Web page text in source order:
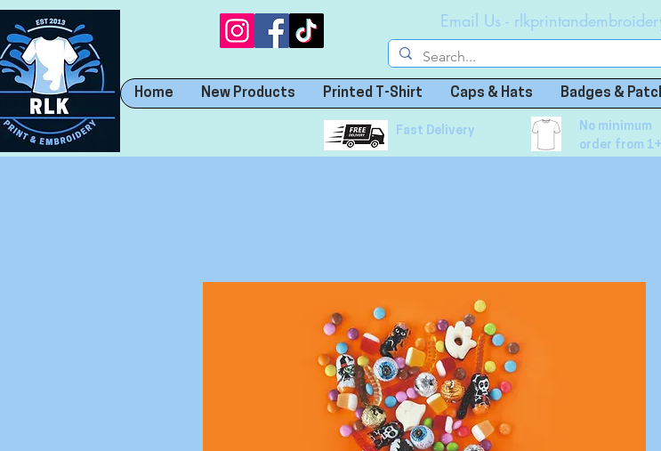
Email Us -
Home New Products Printed T-Shirt Caps & Hats Badges &
Fast Delivery
No minimum
order from 1+